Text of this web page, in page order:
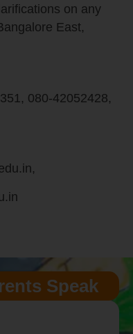
on any
East,
080-42052428,
Speak